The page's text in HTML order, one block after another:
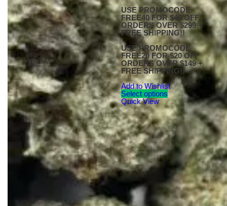
USE PROMOCODE
FREE40 FOR $40 OFF
ORDERS OVER $299 +
FREE SHIPPING!!
USE PROMOCODE
FREE20 FOR $20 OFF
ORDERS OVER $149 +
FREE SHIPPING!!
Add to Wishlist
Select options
Quick View